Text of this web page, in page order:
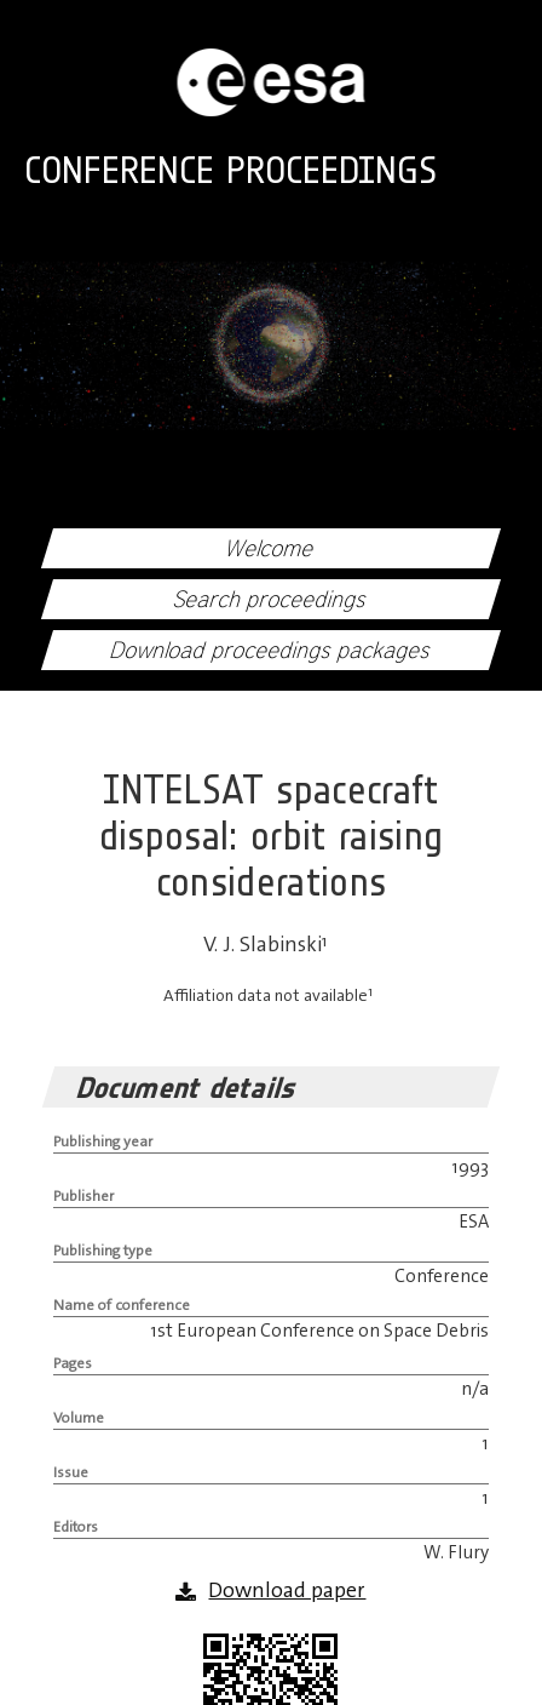
CONFERENCE PROCEEDINGS
Welcome
Search proceedings
Download proceedings packages
INTELSAT spacecraft
disposal: orbit raising
considerations
V. J. Slabinski1
Affiliation data not available1
Document details
Publishing year
1993
Publisher
ESA
Publishing type
Conference
Name of conference
1st European Conference on Space Debris
Pages
n/a
Volume
1
Issue
1
Editors
W. Flury
Download paper